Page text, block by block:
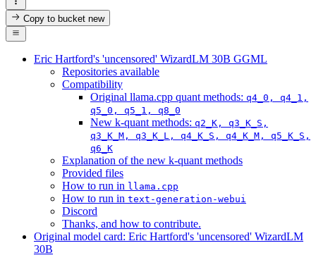
Copy to bucketnew
Eric Hartford's 'uncensored' WizardLM 30B GGML
Repositories available
Compatibility
Original llama.cpp quant methods: q4_0, q4_1,
q5_0, q5_1, q8_0
New k-quant methods: q2_K, q3_K_S,
q3_K_M, q3_K_L, q4_K_S, q4_K_M, q5_K_S,
q6_K
Explanation of the new k-quant methods
Provided files
How to run in llama.cpp
How to run in text-generation-webui
Discord
Thanks, and how to contribute.
Original model card: Eric Hartford's 'uncensored' WizardLM
30B